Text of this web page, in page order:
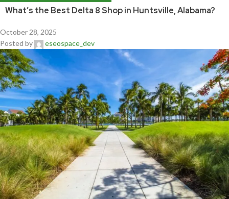
What’s the Best Delta 8 Shop in Huntsville, Alabama?
October 28, 2025
Posted by
eseospace_dev